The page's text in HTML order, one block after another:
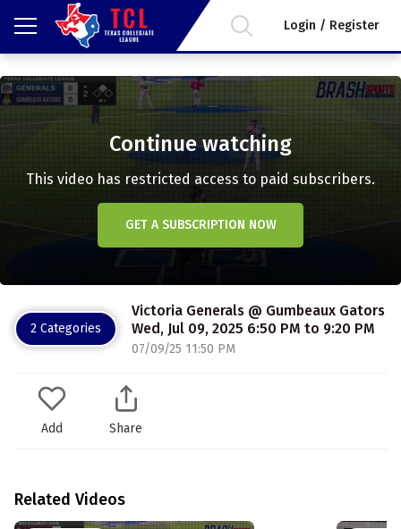
Login / Register
Continue watching
This video has restricted access to paid subscribers.
GET A SUBSCRIPTION NOW
2 Categories
Victoria Generals @ Gumbeaux Gators
Wed, Jul 09, 2025 6:50 PM to 9:20 PM
07/09/25 11:50 PM
Add Share
Related Videos